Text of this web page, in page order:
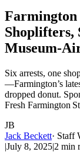
Farmington
Shoplifters,
Six arrests, one
—Farmington’s
dropped donut.
Fresh Farmington
JB
Jack Beckett· Staff
|July 8, 2025|2 min